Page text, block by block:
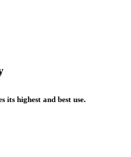
its highest and best use.